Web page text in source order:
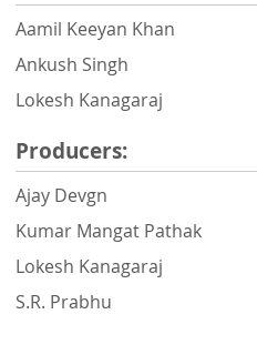
Aamil Keeyan Khan
Ankush Singh
Lokesh Kanagaraj
Producers:
Ajay Devgn
Kumar Mangat Pathak
Lokesh Kanagaraj
S.R. Prabhu